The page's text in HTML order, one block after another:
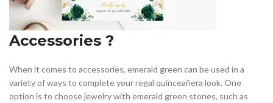
Accessories ?
When it comes to accessories, emerald green can be used in a
variety of ways to complete your regal quinceañera look. One
option is to choose jewelry with emerald green stones, such as